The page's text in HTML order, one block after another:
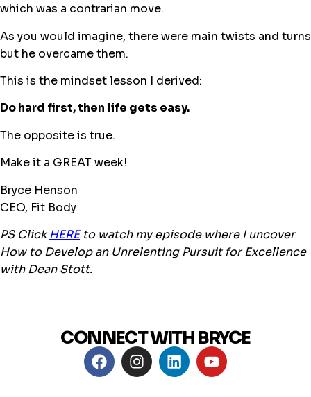
which was a contrarian move.
As you would imagine, there were main twists and turns
but he overcame them.
This is the mindset lesson I derived:
Do hard first, then life gets easy.
The opposite is true.
Make it a GREAT week!
Bryce Henson
CEO, Fit Body
PS ClickHEREto watch my episode where I uncover
How to Develop an Unrelenting Pursuit for Excellence
with Dean Stott.
CONNECT WITH BRYCE